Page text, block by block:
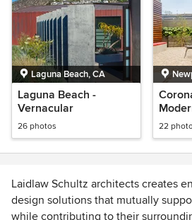
Laguna Beach, CA
Laguna Beach -
Vernacular
26 photos 22
Laidlaw Schultz architects creates
design solutions that mutually
while contributing to their